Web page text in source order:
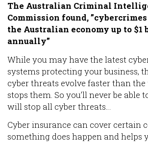
The Australian Criminal
Commission found,
the Australian economy up to
annually”
While you may have the latest
systems protecting your business,
cyber threats evolve faster than
stops them. So you’ll never be able
will stop all cyber threats…
Cyber insurance can cover certain
something does happen and helps